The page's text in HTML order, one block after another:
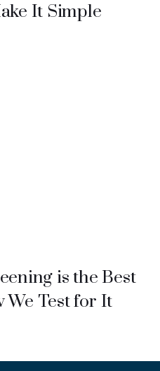
It Simple
is the Best
We Test for It